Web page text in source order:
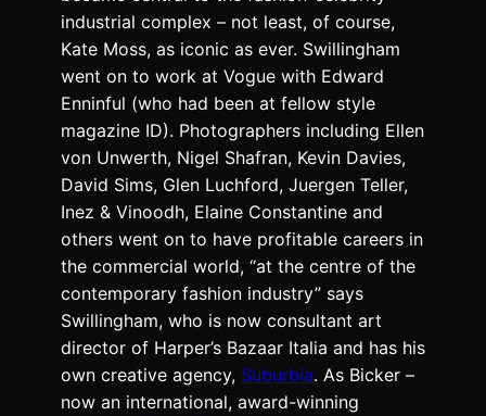
industrial complex – not least, of course,
Kate Moss, as iconic as ever. Swillingham
went on to work at Vogue with Edward
Enninful (who had been at fellow style
magazine ID). Photographers including Ellen
von Unwerth, Nigel Shafran, Kevin Davies,
David Sims, Glen Luchford, Juergen Teller,
Inez & Vinoodh, Elaine Constantine and
others went on to have profitable careers in
the commercial world, “at the centre of the
contemporary fashion industry” says
Swillingham, who is now consultant art
director of Harper’s Bazaar Italia and has his
own creative agency, Suburbia. As Bicker –
now an international, award-winning